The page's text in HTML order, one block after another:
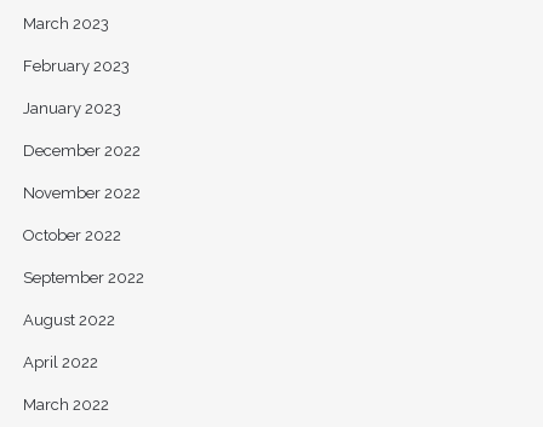
March 2023
February 2023
January 2023
December 2022
November 2022
October 2022
September 2022
August 2022
April 2022
March 2022